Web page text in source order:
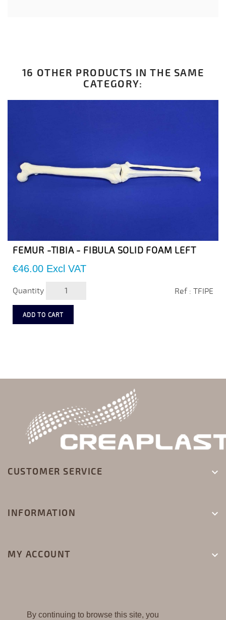
16 OTHER PRODUCTS IN THE SAME
CATEGORY:
FEMUR -TIBIA - FIBULA SOLID FOAM LEFT
Price
€46.00 Excl VAT
Quantity Ref : TFIPE
ADD TO CART
CUSTOMER SERVICE 
INFORMATION 
MY ACCOUNT 
By continuing to browse this site, you